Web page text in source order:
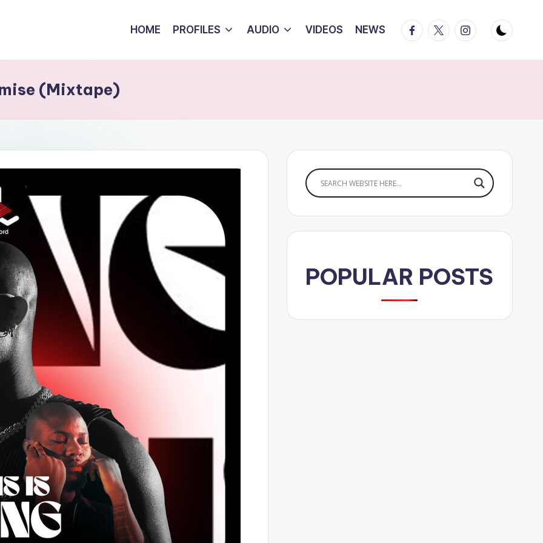
HOME PROFILES AUDIO VIDEOS NEWS Facebook
TwitterInstagram
(Mixtape)
POPULAR POSTS